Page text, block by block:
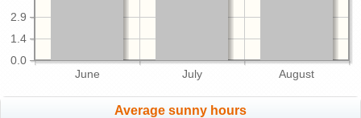
June July August
0.0
1.4
2.9
Average sunny hours